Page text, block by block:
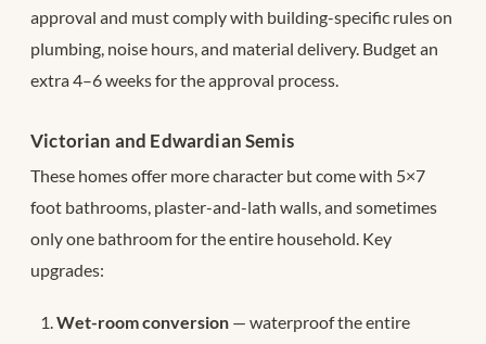
approval and must comply with building-specific rules on
plumbing, noise hours, and material delivery. Budget an
extra 4–6 weeks for the approval process.
Victorian and Edwardian Semis
These homes offer more character but come with 5×7
foot bathrooms, plaster-and-lath walls, and sometimes
only one bathroom for the entire household. Key
upgrades:
Wet-room conversion — waterproof the entire